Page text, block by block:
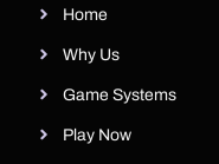
Home
Why Us
Game Systems
Play Now